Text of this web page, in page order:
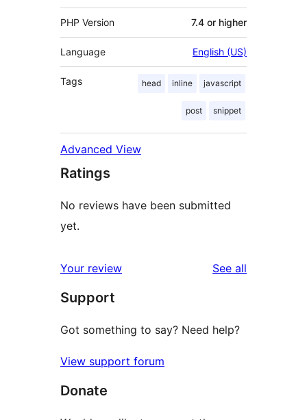
PHP Version 7.4 or higher
Language English (US)
Tags head inline javascript
post snippet
Advanced View
Ratings
No reviews have been submitted
yet.
Your review See all
Support
Got something to say? Need help?
View support forum
Donate